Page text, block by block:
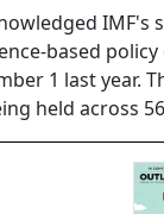
based
1 last year.
held across